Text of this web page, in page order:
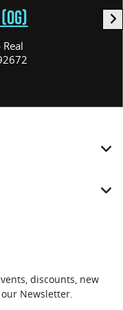
discounts, new
Newsletter.